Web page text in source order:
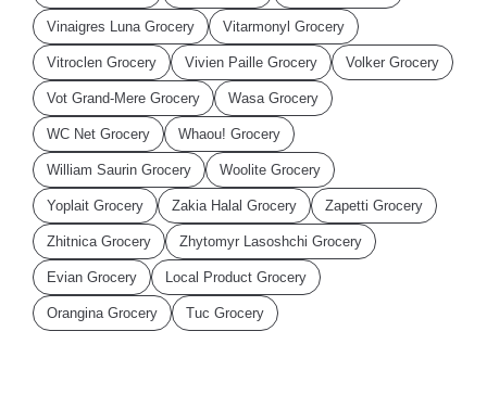
Vinaigres Luna Grocery Vitarmonyl Grocery
Vitroclen Grocery Vivien Paille Grocery Volker Grocery
Vot Grand-Mere Grocery Wasa Grocery
WC Net Grocery Whaou! Grocery
William Saurin Grocery Woolite Grocery
Yoplait Grocery Zakia Halal Grocery Zapetti Grocery
Zhitnica Grocery Zhytomyr Lasoshchi Grocery
Evian Grocery Local Product Grocery
Orangina Grocery Tuc Grocery